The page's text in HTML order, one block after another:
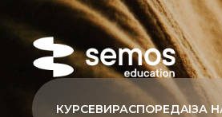
КУРСЕВИРАСПОРЕДAIЗА